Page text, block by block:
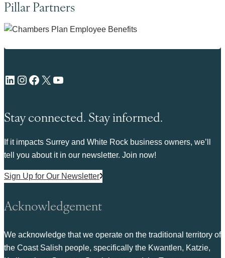
Pillar Partners
LinkedIn Instagram Facebook X YouTube
Stay connected. Stay informed.
If it impacts Surrey and White Rock business owners, we’ll
tell you about it in our newsletter. Join now!
Sign Up for Our Newsletter
Acknowledgement
We acknowledge that we operate on the traditional territory of
the Coast Salish people, specifically the Kwantlen, Katzie,